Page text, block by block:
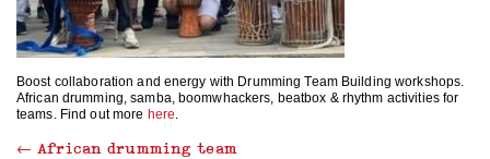
Boost collaboration and energy with Drumming Team Building workshops.
African drumming, samba, boomwhackers, beatbox & rhythm activities for
teams. Find out more here.
← African drumming team